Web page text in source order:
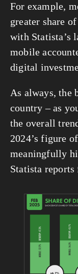
For example,
greater share
with Statista’s
mobile
digital
As always, the
country – as
the overall
2024’s figure
meaningfully
Statista reports